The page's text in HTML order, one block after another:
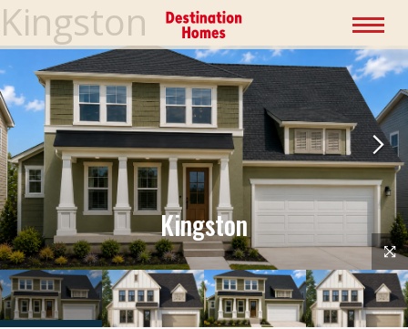
Kingston
Kingston